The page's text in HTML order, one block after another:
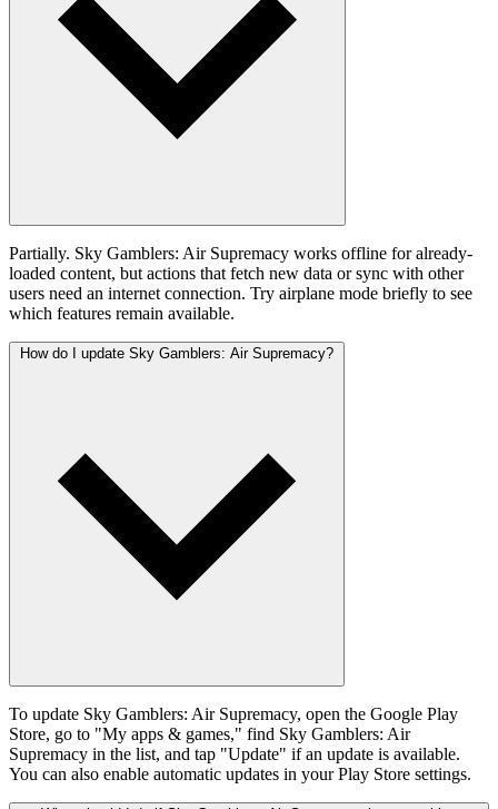
Partially. Sky Gamblers: Air Supremacy works offline for already-
loaded content, but actions that fetch new data or sync with other
users need an internet connection. Try airplane mode briefly to see
which features remain available.
How do I update Sky Gamblers: Air Supremacy?
To update Sky Gamblers: Air Supremacy, open the Google Play
Store, go to "My apps & games," find Sky Gamblers: Air
Supremacy in the list, and tap "Update" if an update is available.
You can also enable automatic updates in your Play Store settings.